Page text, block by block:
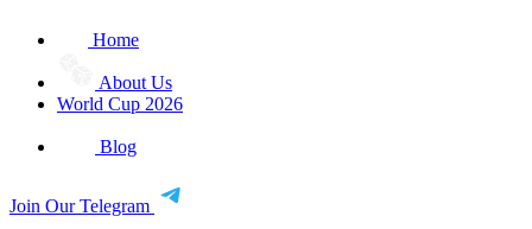
Home
About Us
World Cup 2026
Blog
Join Our Telegram